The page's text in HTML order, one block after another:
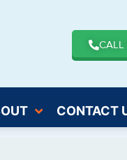
CALL
CONTACT